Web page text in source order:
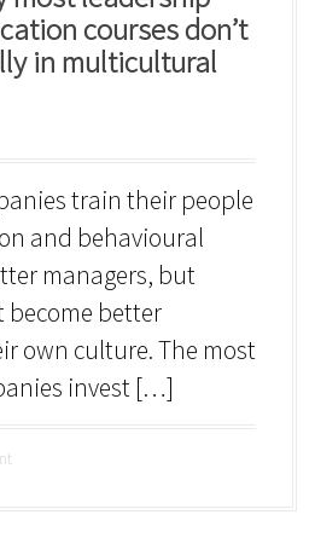
courses don’t
in multicultural
train their people
and behavioural
managers, but
become better
own culture. The most
invest […]